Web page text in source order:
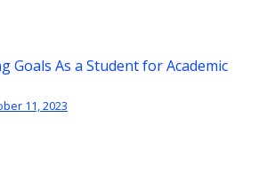
Goals As a Student for Academic
11, 2023